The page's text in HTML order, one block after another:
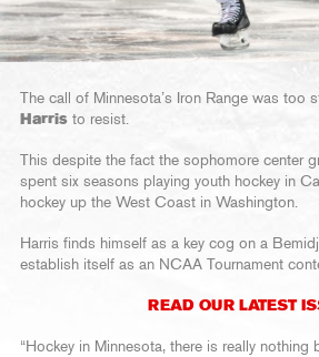
The call of Minnesota’s Iron Range was too
Harris to resist.
This despite the fact the sophomore center
spent six seasons playing youth hockey in
hockey up the West Coast in Washington.
Harris finds himself as a key cog on a
establish itself as an NCAA Tournament
READ OUR LATEST
“Hockey in Minnesota, there is really nothing